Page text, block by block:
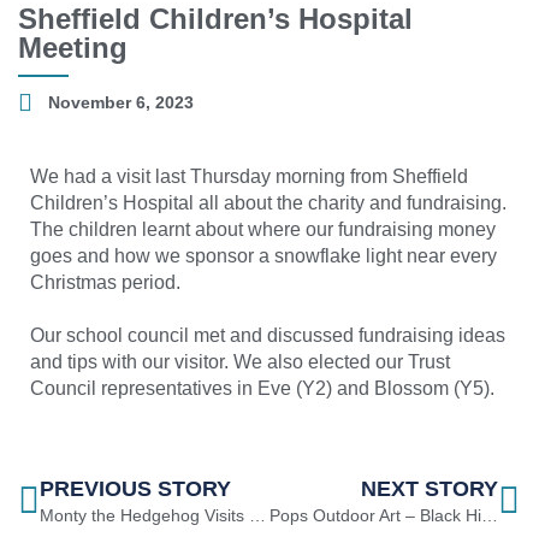
Sheffield Children’s Hospital
Meeting
November 6, 2023
We had a visit last Thursday morning from Sheffield
Children’s Hospital all about the charity and fundraising.
The children learnt about where our fundraising money
goes and how we sponsor a snowflake light near every
Christmas period.
Our school council met and discussed fundraising ideas
and tips with our visitor. We also elected our Trust
Council representatives in Eve (Y2) and Blossom (Y5).
PREVIOUS STORY NEXT STORY
Pops Outdoor Art – Black History Month